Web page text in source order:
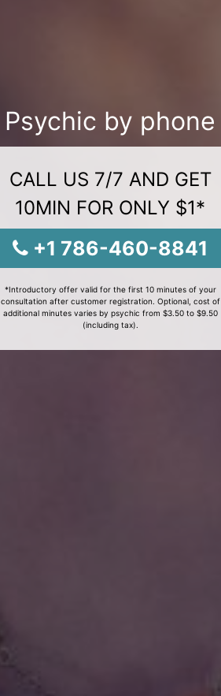
Psychic by phone
CALL US 7/7 AND GET
10MIN FOR ONLY $1*
+1 786-460-8841
*Introductory offer valid for the first 10 minutes of your
consultation after customer registration. Optional, cost of
additional minutes varies by psychic from $3.50 to $9.50
(including tax).